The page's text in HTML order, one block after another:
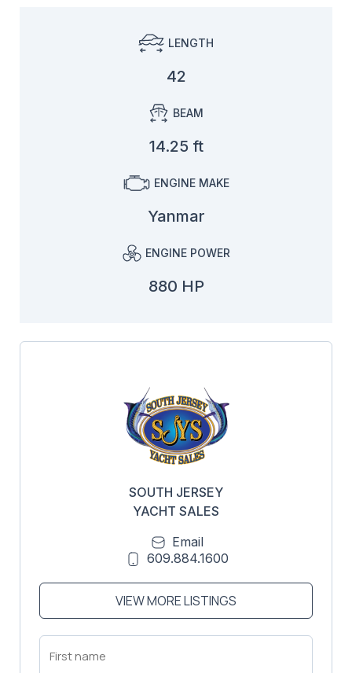
LENGTH
42
BEAM
14.25 ft
ENGINE MAKE
Yanmar
ENGINE POWER
880 HP
SOUTH JERSEY
YACHT SALES
Email
609.884.1600
VIEW MORE LISTINGS
First
Name